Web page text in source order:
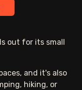
out for its small
and it's also
hiking, or